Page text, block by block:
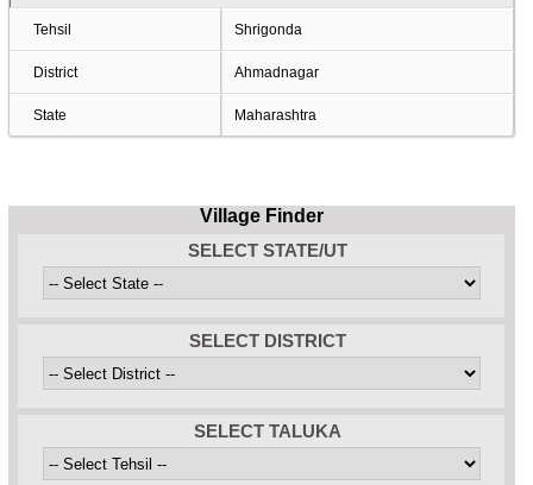
Tehsil Shrigonda
District Ahmadnagar
State Maharashtra
Village Finder
SELECT STATE/UT
SELECT DISTRICT
SELECT TALUKA